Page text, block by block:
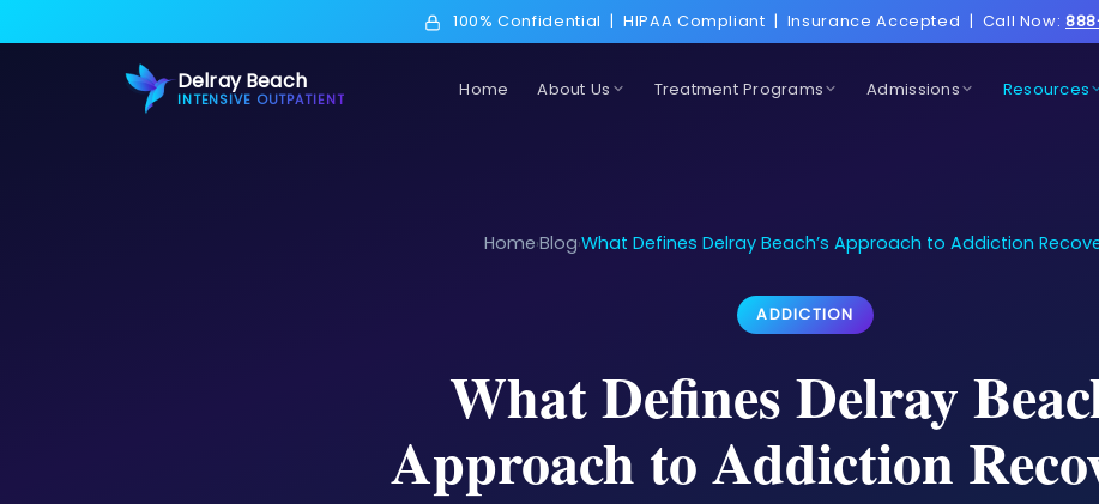
100% Confidential |HIPAA Compliant | Insurance Accepted | Call Now:
Delray Beach
INTENSIVE OUTPATIENT Home About Us Treatment Programs Admissions Resources
Home›Blog›What Defines Delray Beach’s Approach to Addiction
ADDICTION
What Defines Delray
Approach to Addiction